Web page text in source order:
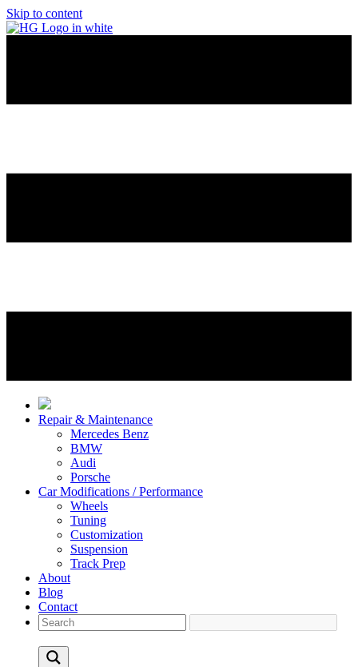
Skip to content
Repair & Maintenance
Mercedes Benz
BMW
Audi
Porsche
Car Modifications / Performance
Wheels
Tuning
Customization
Suspension
Track Prep
About
Blog
Contact